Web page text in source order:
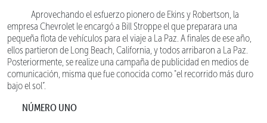
Aprovechando el esfuerzo pionero de Ekins y Robertson, la
empresa Chevrolet le encargó a Bill Stroppe el que preparara una
pequeña flota de vehículos para el viaje a La Paz. A finales de ese año,
ellos partieron de Long Beach, California, y todos arribaron a La Paz.
Posteriormente, se realize una campaña de publicidad en medios de
comunicación, misma que fue conocida como "el recorrido más duro
bajo el sol”.
NÚMERO UNO